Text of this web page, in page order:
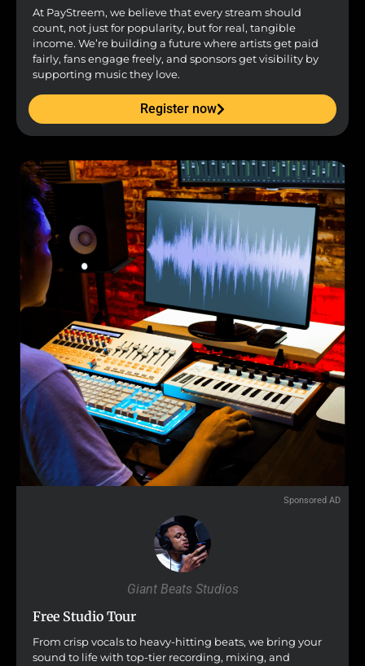
At PayStreem, we believe that every stream should
count, not just for popularity, but for real, tangible
income. We’re building a future where artists get paid
fairly, fans engage freely, and sponsors get visibility by
supporting music they love.
Register now
Sponsored AD
Giant Beats Studios
Free Studio Tour
From crisp vocals to heavy-hitting beats, we bring your
sound to life with top-tier recording, mixing, and